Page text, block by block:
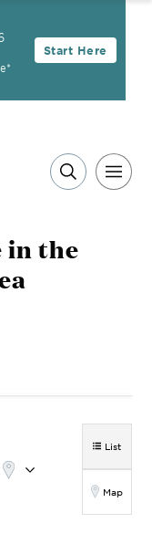
Start Here
in the
List
Map